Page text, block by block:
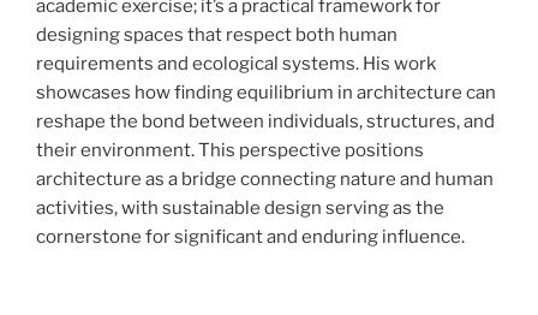
academic exercise; it’s a practical framework for
designing spaces that respect both human
requirements and ecological systems. His work
showcases how finding equilibrium in architecture can
reshape the bond between individuals, structures, and
their environment. This perspective positions
architecture as a bridge connecting nature and human
activities, with sustainable design serving as the
cornerstone for significant and enduring influence.